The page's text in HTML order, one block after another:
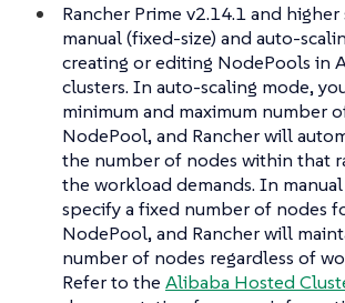
Rancher Prime v2.14.1 and
manual (fixed-size) and auto-
creating or editing NodePools in
clusters. In auto-scaling mode,
minimum and maximum number
NodePool, and Rancher will
the number of nodes within that
the workload demands. In
specify a fixed number of nodes
NodePool, and Rancher will
number of nodes regardless of
Refer to the Alibaba Hosted